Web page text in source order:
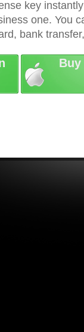
key
one. You
bank